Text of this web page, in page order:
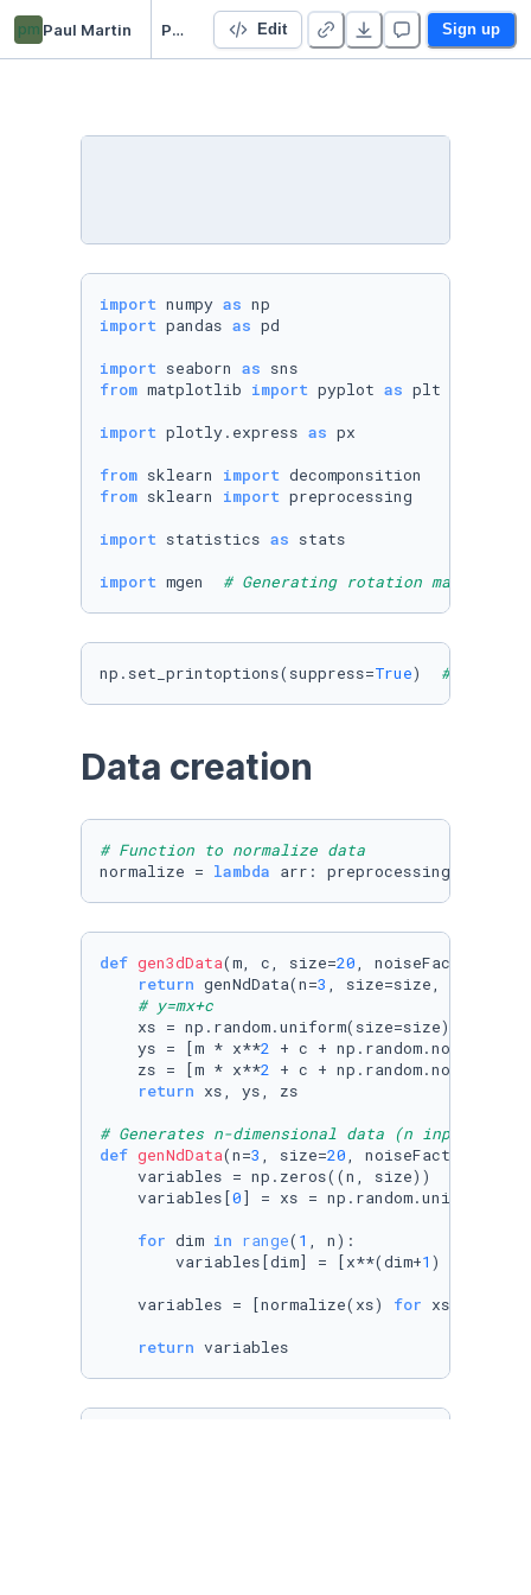
pm Paul Martin PCApproximation Edit Sign up
import numpy as
import pandas as pd
import seaborn as
from matplotlib import pyplot as plt
import plotly.express as px
from sklearn import
from sklearn import preprocessing
import statistics as stats
import mgen # Generating rotation matrices
np.set_printoptions(suppress=True) # Don't
Data creation
# Function to normalize data
normalize = lambda arr:
def gen3dData(m, c, size=20, noiseFactor=
return genNdData(n=3 , size=size,
# y=mx+c
    xs = np.random.uniform(size=size)
    ys = [m * x**
2 + c + np.random.normal()
    zs = [m * x**
2 + c + np.random.normal()
return xs, ys, zs
# Generates n-dimensional data (n input
def genNdData(n=3 , size=20, noiseFactor=
    variables = np.zeros((n, size))
    variables[
0] = xs =
for dim in range( 1 , n):
        variables[dim] = [x**(dim+
1 ) +
    variables = [normalize(xs)
for xs
return variables